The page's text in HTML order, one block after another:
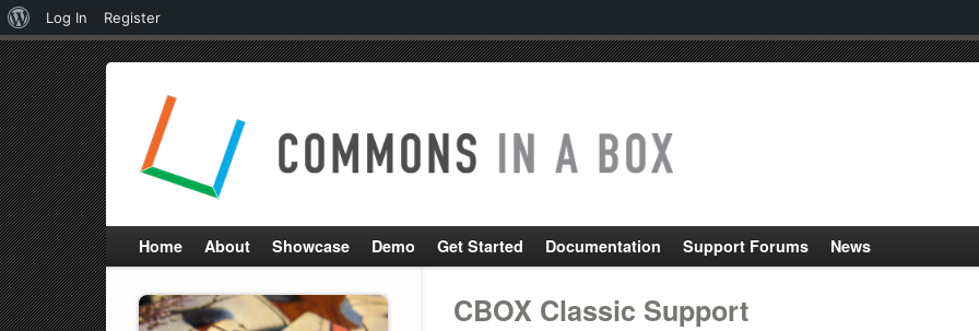
Home About Showcase Demo Get Started Documentation Support Forums News
CBOX Classic Support
About
WordPress
Log In
Register